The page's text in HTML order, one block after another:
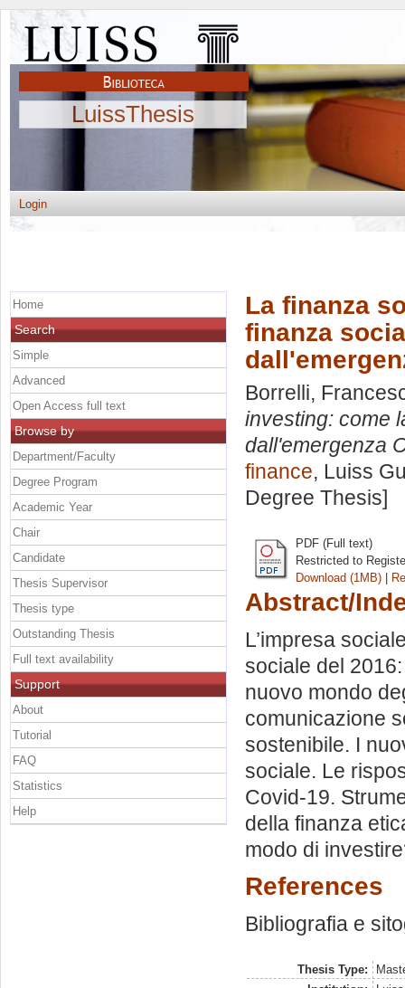
LuissThesis
Login
La finanza
finanza
Borrelli,
investing: come
dall'emergenza
finance, Luiss
Degree Thesis]
PDF (Full text)
Restricted to
Download (1MB) |
Abstract/
L’impresa
sociale del
nuovo mondo
comunicazione
sostenibile. I
sociale. Le
Covid-19.
della finanza
modo di
References
Bibliografia e
Thesis Type:
Home
Search
Simple
Advanced
Open Access full text
Browse by
Department/Faculty
Degree Program
Academic Year
Chair
Candidate
Thesis Supervisor
Thesis type
Outstanding Thesis
Full text availability
Support
About
Tutorial
FAQ
Statistics
Help